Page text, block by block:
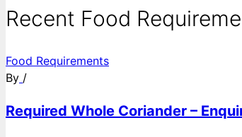
Recent Food
Food Requirements
By /
Required Whole Coriander –